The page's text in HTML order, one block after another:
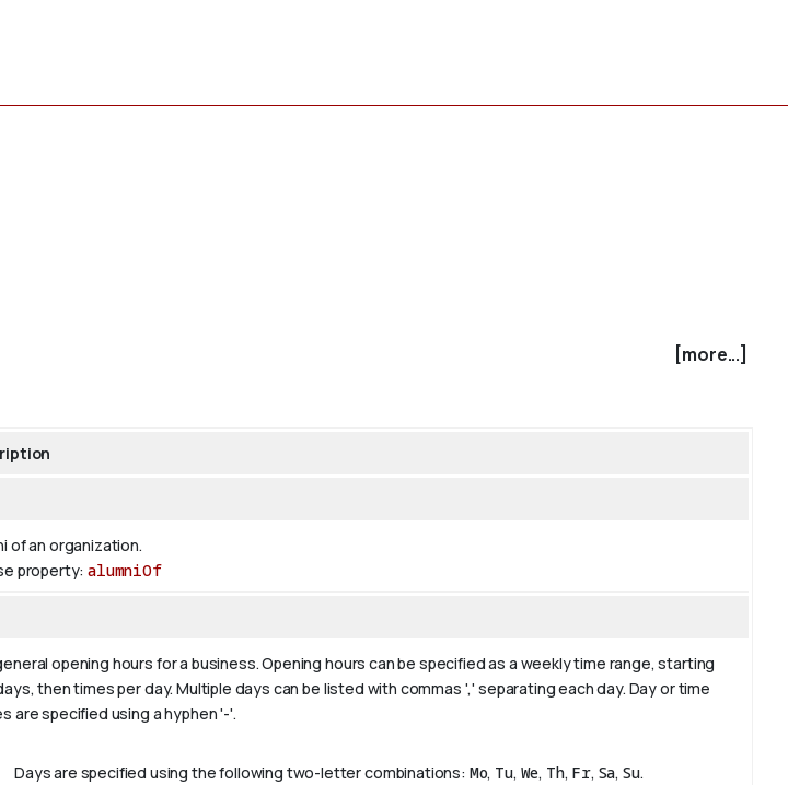
[more...]
of an organization.
property:alumniOf
opening hours for a business. Opening hours can be specified as a weekly time range, starting
then times per day. Multiple days can be listed with commas ',' separating each day. Day or time
are specified using a hyphen '-'.
Days are specified using the following two-letter combinations: Mo, Tu, We, Th, Fr, Sa,Su.